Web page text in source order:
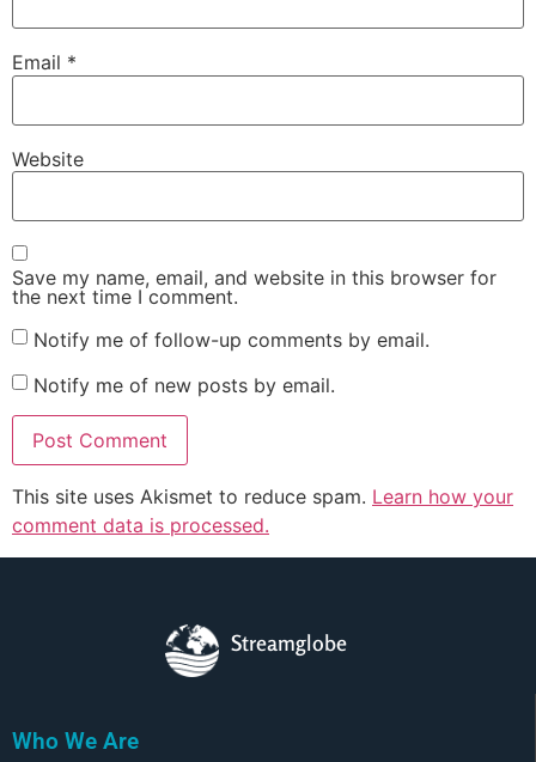
Email *
Website
Save my name, email, and website in this browser for
the next time I comment.
Notify me of follow-up comments by email.
Notify me of new posts by email.
This site uses Akismet to reduce spam. Learn how your
comment data is processed.
Streamglobe
Who We Are